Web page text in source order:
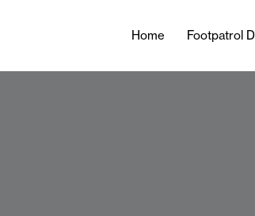
Home Footpatrol